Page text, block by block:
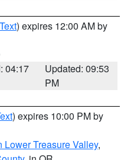
) expires 12:00 AM by
04:17
Updated: 09:53
PM
) expires 10:00 PM by
Lower Treasure Valley,